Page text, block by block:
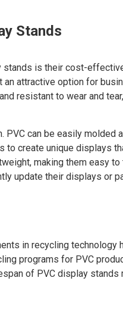
Stands
stands is their cost-
an attractive option for
resistant to wear and
can be easily molded
create unique displays
making them easy
update their displays or
in recycling
programs for PVC
of PVC display